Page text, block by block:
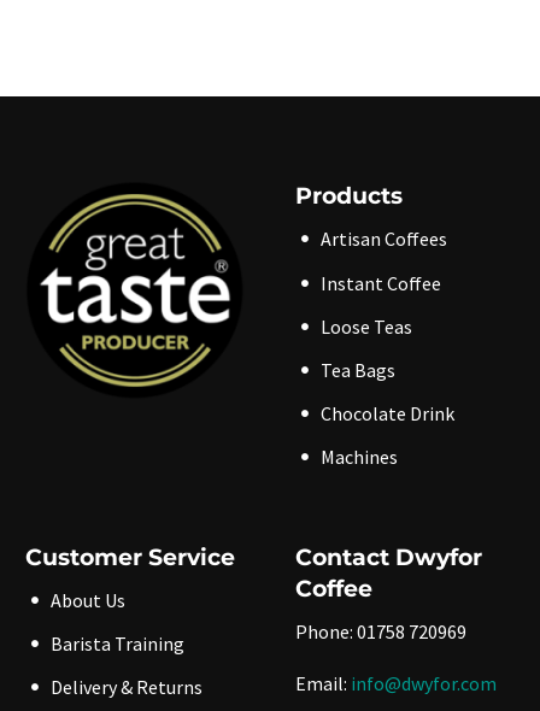
Products
Artisan Coffees
Instant Coffee
Loose Teas
Tea Bags
Chocolate Drink
Machines
Customer Service
About Us
Barista Training
Delivery & Returns
Contact Dwyfor
Coffee
Phone: 01758 720969
Email: info@dwyfor.com